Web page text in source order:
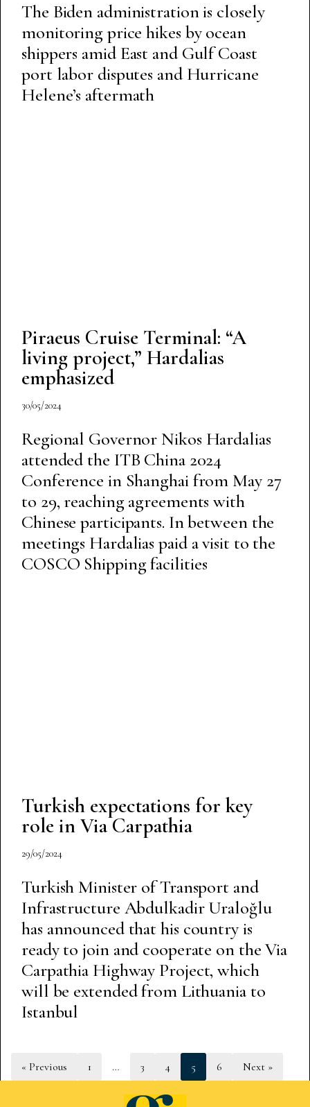
The Biden administration is closely
monitoring price hikes by ocean
shippers amid East and Gulf Coast
port labor disputes and Hurricane
Helene’s aftermath
Piraeus Cruise Terminal: “A
living project,” Hardalias
emphasized
30/05/2024
Regional Governor Nikos Hardalias
attended the ITB China 2024
Conference in Shanghai from May 27
to 29, reaching agreements with
Chinese participants. In between the
meetings Hardalias paid a visit to the
COSCO Shipping facilities
Turkish expectations for key
role in Via Carpathia
29/05/2024
Turkish Minister of Transport and
Infrastructure Abdulkadir Uraloğlu
has announced that his country is
ready to join and cooperate on the Via
Carpathia Highway Project, which
will be extended from Lithuania to
Istanbul
« Previous 1 … 3 4 5 6 Next »